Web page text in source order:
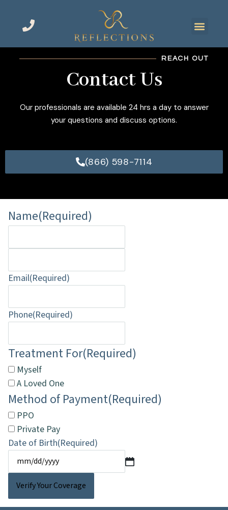
REACH OUT
Contact Us
Our professionals are available 24 hrs a day to answer
your questions and discuss options.
(866) 598-7114
Name(Required)
Email(Required)
Phone(Required)
Treatment For(Required)
Myself
A Loved One
Method of Payment(Required)
PPO
Private Pay
Date of Birth(Required)